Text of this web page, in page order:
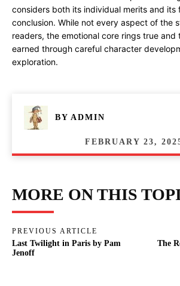
considers both its individual merits and its
conclusion. While not every aspect of the
readers, the emotional core rings true and
earned through careful character
exploration.
BY ADMIN
FEBRUARY 23,
MORE ON THIS
PREVIOUS ARTICLE
Last Twilight in Paris by Pam
Jenoff
The